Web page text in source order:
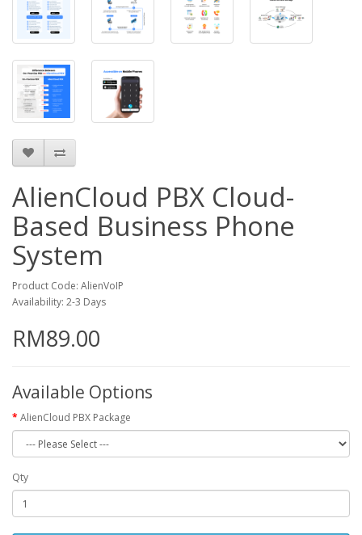
AlienCloud PBX Cloud-
Based Business Phone
System
Product Code: AlienVoIP
Availability: 2-3 Days
RM89.00
Available Options
AlienCloud PBX Package
Qty